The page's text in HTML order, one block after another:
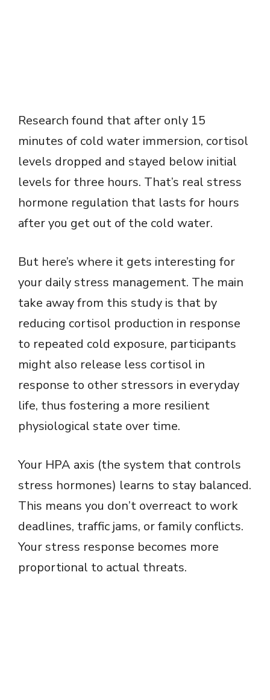
Research found that after only 15
minutes of cold water immersion, cortisol
levels dropped and stayed below initial
levels for three hours. That’s real stress
hormone regulation that lasts for hours
after you get out of the cold water.
But here’s where it gets interesting for
your daily stress management. The main
take away from this study is that by
reducing cortisol production in response
to repeated cold exposure, participants
might also release less cortisol in
response to other stressors in everyday
life, thus fostering a more resilient
physiological state over time.
Your HPA axis (the system that controls
stress hormones) learns to stay balanced.
This means you don’t overreact to work
deadlines, traffic jams, or family conflicts.
Your stress response becomes more
proportional to actual threats.